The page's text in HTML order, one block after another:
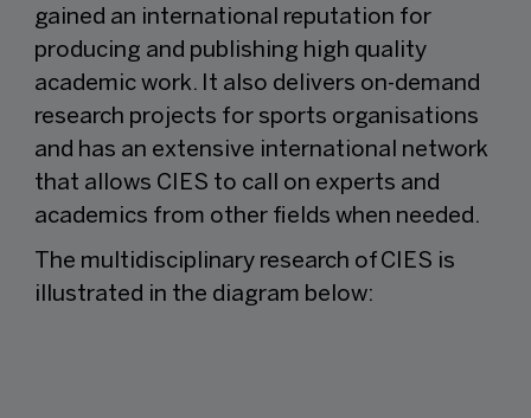
gained an international reputation for
producing and publishing high quality
academic work. It also delivers on-demand
research projects for sports organisations
and has an extensive international network
that allows CIES to call on experts and
academics from other fields when needed.
The multidisciplinary research of CIES is
illustrated in the diagram below: